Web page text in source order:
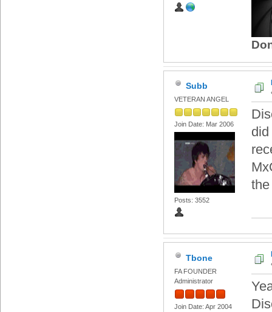
Subb
VETERAN ANGEL
Join Date: Mar 2006
Posts: 3552
Tbone
FA FOUNDER
Administrator
Join Date: Apr 2004